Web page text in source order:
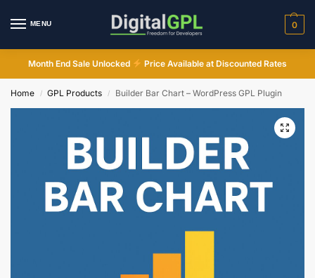
MENU 0
Month End Sale Unlocked Price Available at Discounted Rates
Home / GPL Products / Builder Bar Chart – WordPress GPL Plugin